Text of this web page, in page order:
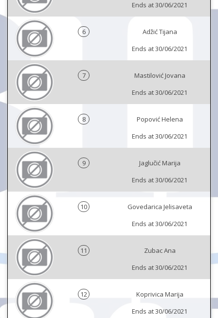
Ends at 30/06/2021
6
Adžić Tijana
Ends at 30/06/2021
7
Mastilović Jovana
Ends at 30/06/2021
8
Popović Helena
Ends at 30/06/2021
9
Jaglučić Marija
Ends at 30/06/2021
10
Govedarica Jelisaveta
Ends at 30/06/2021
11
Zubac Ana
Ends at 30/06/2021
12
Koprivica Marija
Ends at 30/06/2021